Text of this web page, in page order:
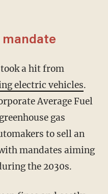
mandate
took a hit from
electric vehicles.
Average Fuel
gas
to sell an
mandates aiming
the 2030s.